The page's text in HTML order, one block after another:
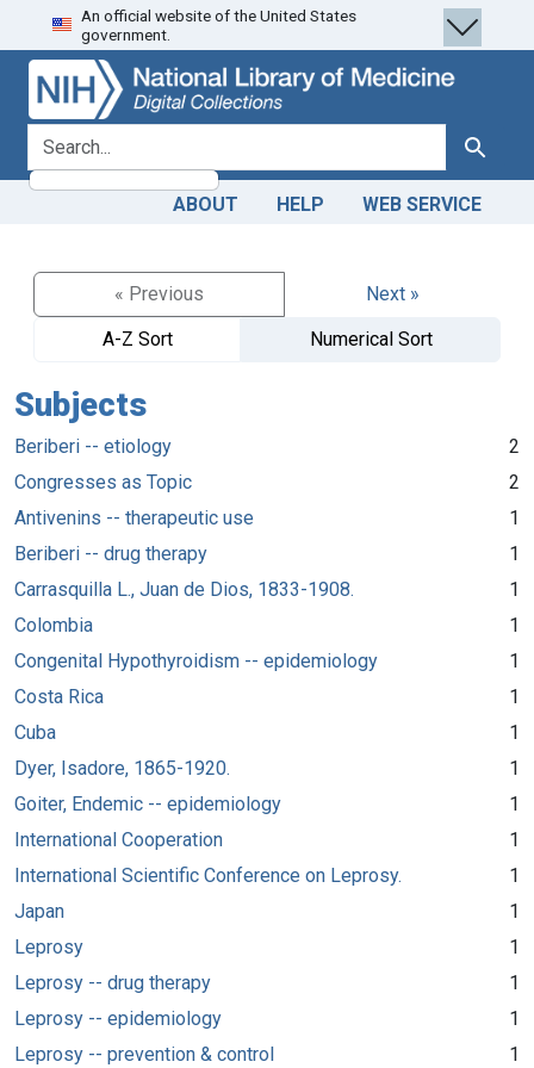
Skip
to
search
Skip to
main
content
An official website of the United States
government.
search for Search
ABOUT HELP WEB SERVICE
« Previous
Next »
A-Z Sort
Numerical Sort
Subjects
Beriberi -- etiology
2
Congresses as Topic
2
Antivenins -- therapeutic use
1
Beriberi -- drug therapy
1
Carrasquilla L., Juan de Dios, 1833-1908.
1
Colombia
1
Congenital Hypothyroidism -- epidemiology
1
Costa Rica
1
Cuba
1
Dyer, Isadore, 1865-1920.
1
Goiter, Endemic -- epidemiology
1
International Cooperation
1
International Scientific Conference on Leprosy.
1
Japan
1
Leprosy
1
Leprosy -- drug therapy
1
Leprosy -- epidemiology
1
Leprosy -- prevention & control
1